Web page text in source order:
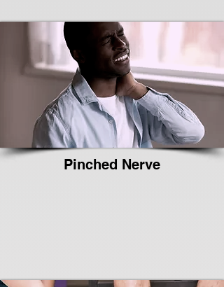
Pinched Nerve